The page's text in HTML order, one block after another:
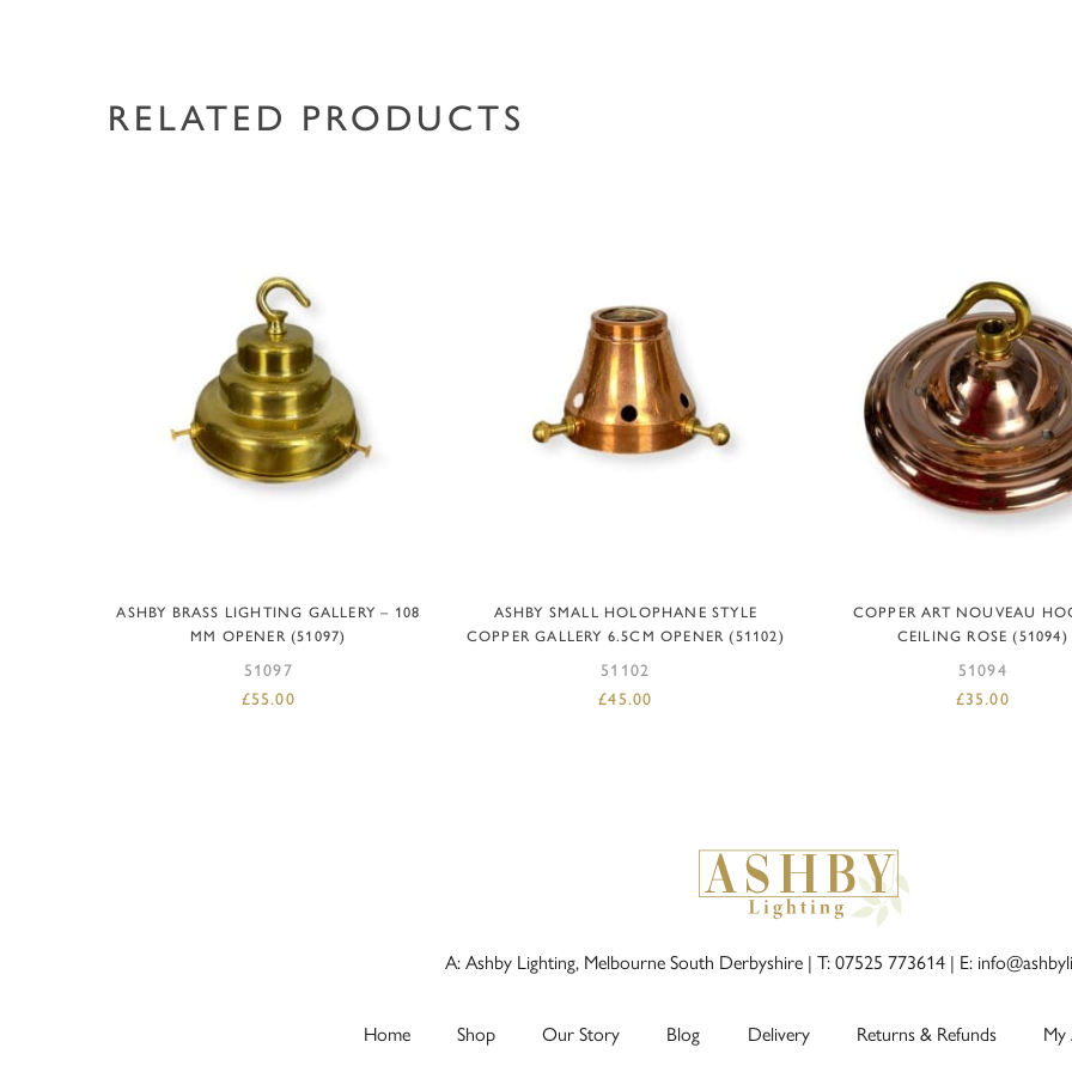
RELATED PRODUCTS
ADD TO BASKET
ASHBY BRASS LIGHTING GALLERY – 108
MM OPENER (51097)
51097
£55.00
ADD TO BASKET
ASHBY SMALL HOLOPHANE STYLE
COPPER GALLERY 6.5CM OPENER (51102)
51102
£45.00
ADD TO BASKET
COPPER ART NOUVEAU
CEILING ROSE (51094)
51094
£35.00
A: Ashby Lighting, Melbourne South Derbyshire | T: 07525 773614 | E:
Home Shop Our Story Blog Delivery Returns & Refunds